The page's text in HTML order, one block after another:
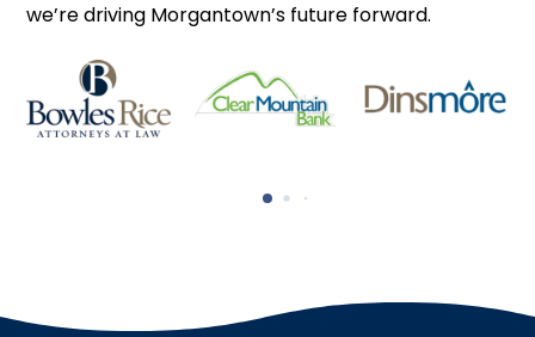
we’re driving Morgantown’s future forward.